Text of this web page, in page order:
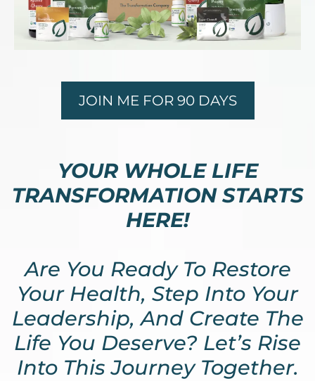
JOIN ME FOR 90 DAYS
YOUR WHOLE LIFE
TRANSFORMATION STARTS
HERE!
Are You Ready To Restore
Your Health, Step Into Your
Leadership, And Create The
Life You Deserve? Let’s Rise
Into This Journey Together.